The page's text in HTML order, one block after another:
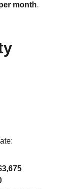
month,